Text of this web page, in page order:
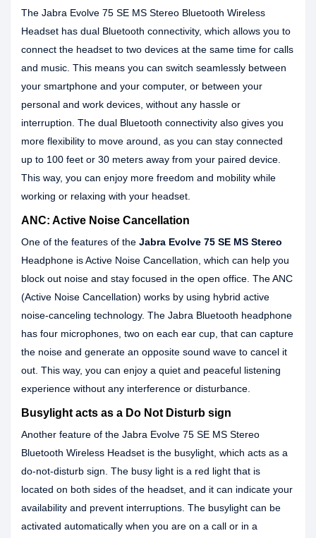
The Jabra Evolve 75 SE MS Stereo Bluetooth Wireless
Headset has dual Bluetooth connectivity, which allows you to
connect the headset to two devices at the same time for calls
and music. This means you can switch seamlessly between
your smartphone and your computer, or between your
personal and work devices, without any hassle or
interruption. The dual Bluetooth connectivity also gives you
more flexibility to move around, as you can stay connected
up to 100 feet or 30 meters away from your paired device.
This way, you can enjoy more freedom and mobility while
working or relaxing with your headset.
ANC: Active Noise Cancellation
One of the features of the Jabra Evolve 75 SE MS Stereo
Headphone is Active Noise Cancellation, which can help you
block out noise and stay focused in the open office. The ANC
(Active Noise Cancellation) works by using hybrid active
noise-canceling technology. The Jabra Bluetooth headphone
has four microphones, two on each ear cup, that can capture
the noise and generate an opposite sound wave to cancel it
out. This way, you can enjoy a quiet and peaceful listening
experience without any interference or disturbance.
Busylight acts as a Do Not Disturb sign
Another feature of the Jabra Evolve 75 SE MS Stereo
Bluetooth Wireless Headset is the busylight, which acts as a
do-not-disturb sign. The busy light is a red light that is
located on both sides of the headset, and it can indicate your
availability and prevent interruptions. The busylight can be
activated automatically when you are on a call or in a